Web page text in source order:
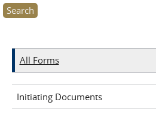
All Forms
Initiating Documents